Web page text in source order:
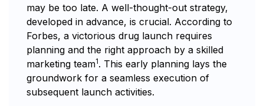
may be too late. A well-thought-out strategy,
developed in advance, is crucial. According to
Forbes, a victorious drug launch requires
planning and the right approach by a skilled
marketing team1. This early planning lays the
groundwork for a seamless execution of
subsequent launch activities.